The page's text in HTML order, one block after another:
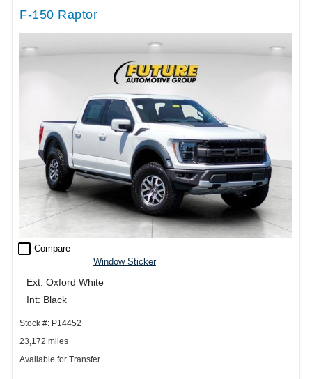
F-150 Raptor
check_box_outline_blank Compare
Window Sticker
Ext: Oxford White
Int: Black
Stock #: P14452
23,172 miles
Available for Transfer